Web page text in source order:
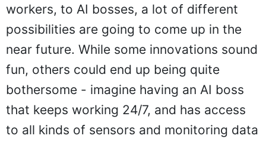
workers, to AI bosses, a lot of different
possibilities are going to come up in the
near future. While some innovations sound
fun, others could end up being quite
bothersome - imagine having an AI boss
that keeps working 24/7, and has access
to all kinds of sensors and monitoring data